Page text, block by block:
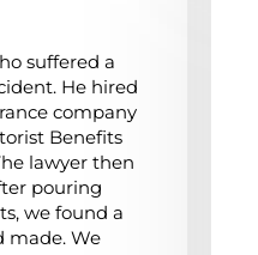
suffered a
He hired
company
Benefits
lawyer then
pouring
we found a
made. We